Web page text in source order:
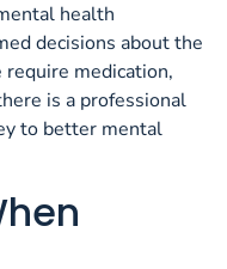
health
decisions about the
medication,
is a professional
to better mental